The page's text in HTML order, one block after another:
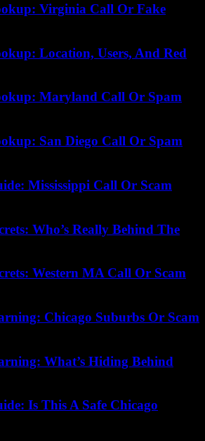
Virginia Call Or Fake
Location, Users, And Red
Maryland Call Or Spam
San Diego Call Or Spam
Mississippi Call Or Scam
Who’s Really Behind The
Western MA Call Or Scam
Chicago Suburbs Or Scam
What’s Hiding Behind
Is This A Safe Chicago